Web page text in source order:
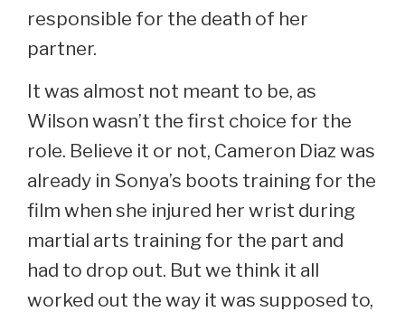
responsible for the death of her
partner.
It was almost not meant to be, as
Wilson wasn’t the first choice for the
role. Believe it or not, Cameron Diaz was
already in Sonya’s boots training for the
film when she injured her wrist during
martial arts training for the part and
had to drop out. But we think it all
worked out the way it was supposed to,